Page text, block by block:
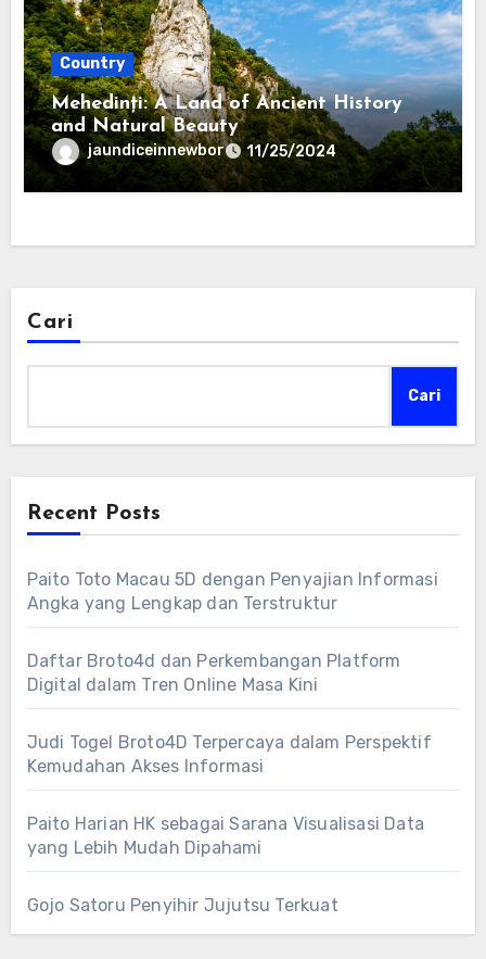
Country
Mehedinți: A Land of Ancient History
and Natural Beauty
jaundiceinnewbor 11/25/2024
Cari
Cari
Recent Posts
Paito Toto Macau 5D dengan Penyajian Informasi
Angka yang Lengkap dan Terstruktur
Daftar Broto4d dan Perkembangan Platform
Digital dalam Tren Online Masa Kini
Judi Togel Broto4D Terpercaya dalam Perspektif
Kemudahan Akses Informasi
Paito Harian HK sebagai Sarana Visualisasi Data
yang Lebih Mudah Dipahami
Gojo Satoru Penyihir Jujutsu Terkuat